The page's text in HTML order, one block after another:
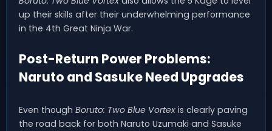
up their skills after their underwhelming performance
in the 4th Great Ninja War.
Post-Return Power Problems:
Naruto and Sasuke Need Upgrades
Even though Boruto: Two Blue Vortex is clearly paving
the road back for both Naruto Uzumaki and Sasuke